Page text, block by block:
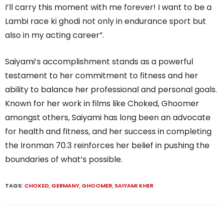
I’ll carry this moment with me forever! I want to be a
Lambi race ki ghodi not only in endurance sport but
also in my acting career”.
Saiyami’s accomplishment stands as a powerful
testament to her commitment to fitness and her
ability to balance her professional and personal goals.
Known for her work in films like Choked, Ghoomer
amongst others, Saiyami has long been an advocate
for health and fitness, and her success in completing
the Ironman 70.3 reinforces her belief in pushing the
boundaries of what’s possible.
TAGS: CHOKED, GERMANY, GHOOMER, SAIYAMI KHER